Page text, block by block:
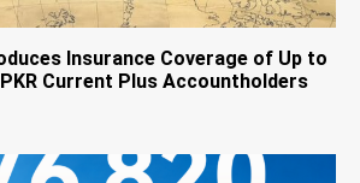
Insurance Coverage of Up to
Current Plus Accountholders